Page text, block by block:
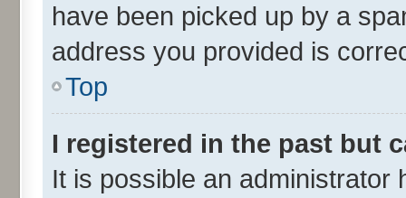
have been picked up by a
address you provided is
Top
I registered in the past but
It is possible an administrator